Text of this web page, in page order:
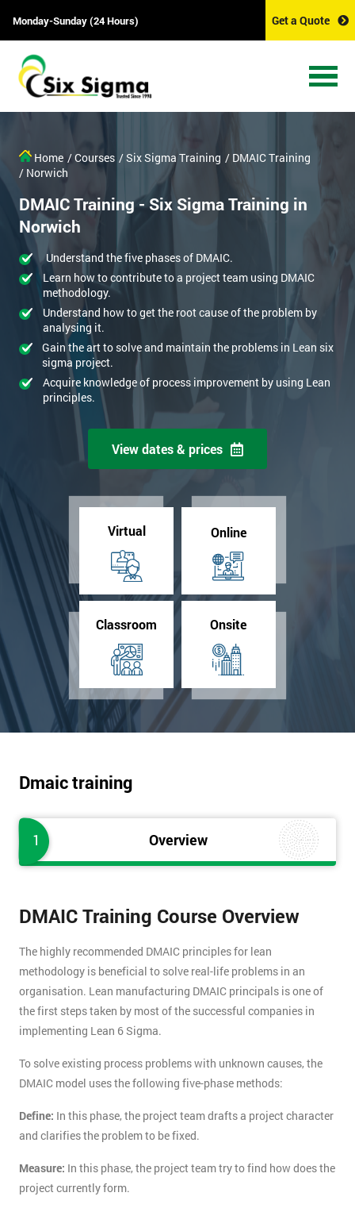
Monday-Sunday (24 Hours) Get a Quote
Home / Courses / Six Sigma Training / DMAIC Training
/ Norwich
DMAIC Training - Six Sigma Training in
Norwich
Understand the five phases of DMAIC.
Learn how to contribute to a project team using DMAIC
methodology.
Understand how to get the root cause of the problem by
analysing it.
Gain the art to solve and maintain the problems in Lean six
sigma project.
Acquire knowledge of process improvement by using Lean
principles.
View dates & prices
Virtual Online
Classroom Onsite
Dmaic training
1 Overview
DMAIC Training Course Overview
The highly recommended DMAIC principles for lean
methodology is beneficial to solve real-life problems in an
organisation. Lean manufacturing DMAIC principals is one of
the first steps taken by most of the successful companies in
implementing Lean 6 Sigma.
To solve existing process problems with unknown causes, the
DMAIC model uses the following five-phase methods:
Define: In this phase, the project team drafts a project character
and clarifies the problem to be fixed.
Measure: In this phase, the project team try to find how does the
project currently form.